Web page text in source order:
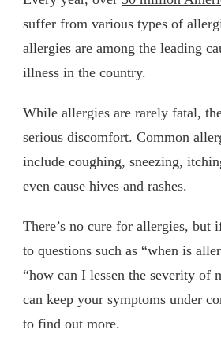
suffer from various types of
allergies are among the leading
illness in the country.
While allergies are rarely fatal,
serious discomfort. Common
include coughing, sneezing,
even cause hives and rashes.
There’s no cure for allergies, but
to questions such as “when is
“how can I lessen the severity of
can keep your symptoms under
to find out more.